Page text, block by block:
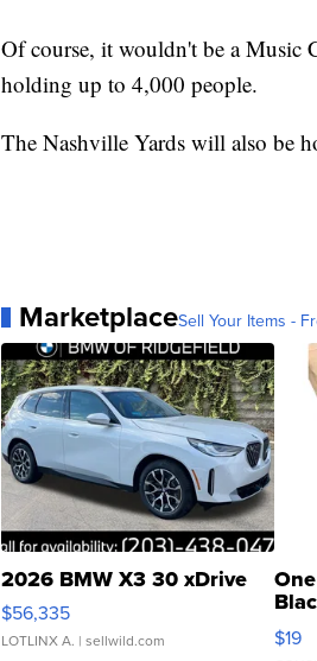
Of course, it wouldn't be a Music
holding up to 4,000 people.
The Nashville Yards will also be
MarketplaceSell Your Items -
2026 BMW X3 30 xDrive
$56,335
LOTLINX A. | sellwild.com $19